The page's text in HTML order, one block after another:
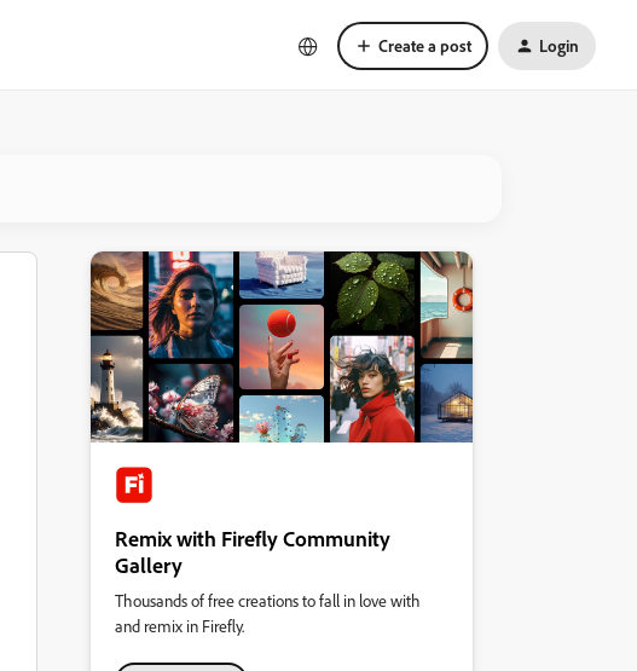
Create a post Login
Remix with Firefly Community
Gallery
Thousands of free creations to fall in love with
and remix in Firefly.